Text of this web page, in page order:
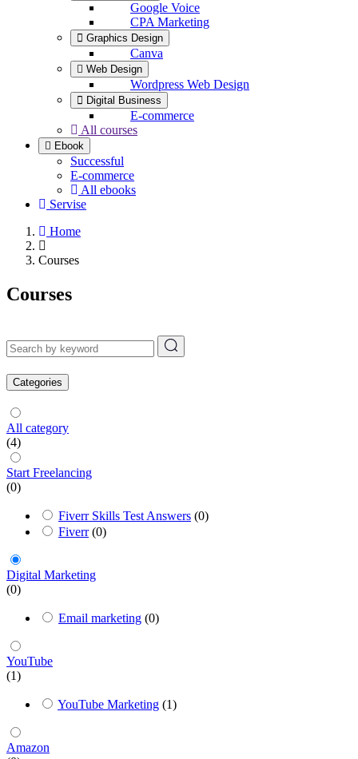
Google Voice
CPA Marketing
Graphics Design
Canva
Web Design
Wordpress Web Design
Digital Business
E-commerce
All courses
Ebook
Successful
E-commerce
All ebooks
Servise
Home
Courses
Courses
Categories
All category
(4)
Start Freelancing
(0)
Fiverr Skills Test Answers (0)
Fiverr (0)
Digital Marketing
(0)
Email marketing (0)
YouTube
(1)
YouTube Marketing (1)
Amazon